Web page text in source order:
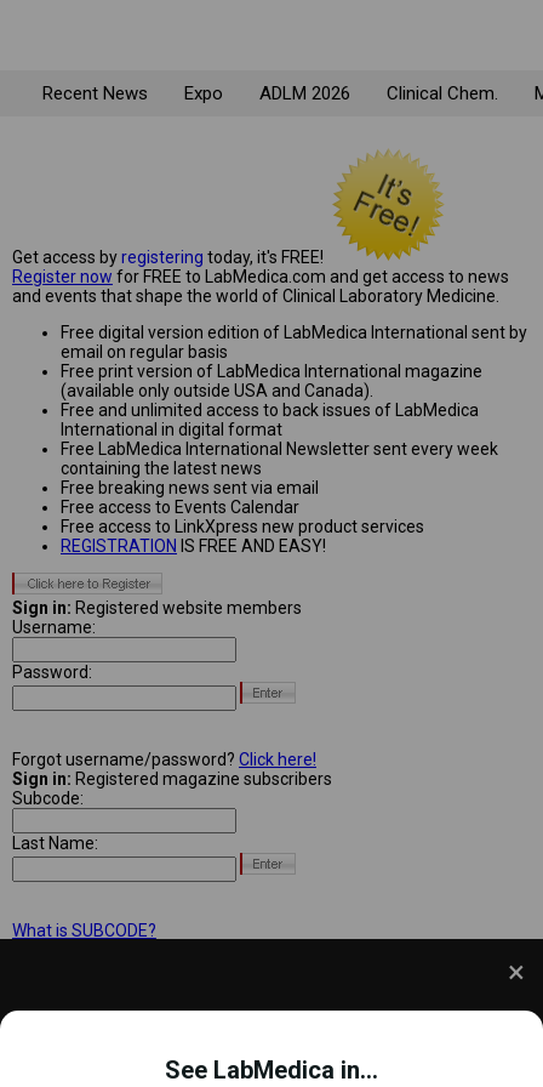
and to improve your experience. This includes
See LabMedica in...
Recent News Expo ADLM 2026 Clinical Chem.
Get access byregistering today, it's FREE!
Register now for FREE to LabMedica.com and get access to news
and events that shape the world of Clinical Laboratory Medicine.
Free digital version edition of LabMedica International sent by
email on regular basis
Free print version of LabMedica International magazine
(available only outside USA and Canada).
Free and unlimited access to back issues of LabMedica
International in digital format
Free LabMedica International Newsletter sent every week
containing the latest news
Free breaking news sent via email
Free access to Events Calendar
Free access to LinkXpress new product services
REGISTRATION IS FREE AND EASY!
Sign in: Registered website members
Username:
Password:
Forgot username/password? Click here!
Sign in: Registered magazine subscribers
Subcode:
Last Name:
What is SUBCODE?